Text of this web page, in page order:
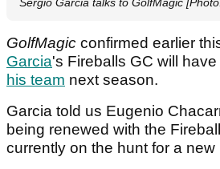
GolfMagic confirmed earlier
Garcia's Fireballs GC will have
his team next season.
Garcia told us Eugenio
being renewed with the
currently on the hunt for a new